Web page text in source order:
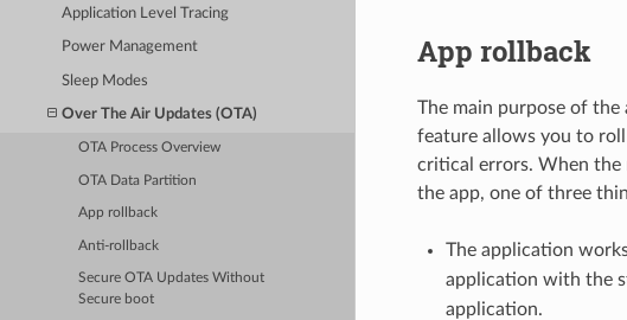
Application Level Tracing
Power Management
Sleep Modes
Over The Air Updates (OTA)
OTA Process Overview
OTA Data Partition
App rollback
Anti-rollback
Secure OTA Updates Without
Secure boot
App rollback
The main purpose of
feature allows you to
critical errors. When the
the app, one of three
The application
application with the
application.